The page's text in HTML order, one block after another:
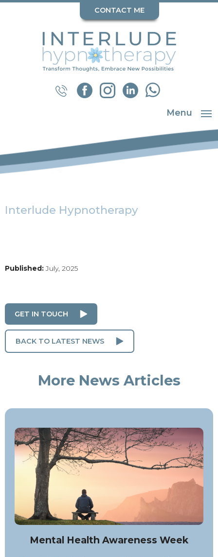
CONTACT ME
Menu
Interlude Hypnotherapy
Published:July, 2025
GET IN TOUCH
BACK TO LATEST NEWS
More News Articles
Mental Health Awareness Week